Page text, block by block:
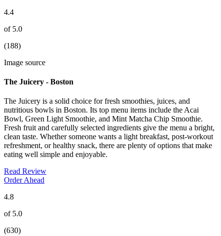
4.4
of 5.0
(188)
Image source
The Juicery - Boston
The Juicery is a solid choice for fresh smoothies, juices, and
nutritious bowls in Boston. Its top menu items include the Acai
Bowl, Green Light Smoothie, and Mint Matcha Chip Smoothie.
Fresh fruit and carefully selected ingredients give the menu a bright,
clean taste. Whether someone wants a light breakfast, post-workout
refreshment, or healthy snack, there are plenty of options that make
eating well simple and enjoyable.
Read Review
Order Ahead
4.8
of 5.0
(630)